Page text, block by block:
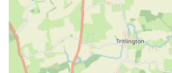
professional, caring, and prompt
that issues are resolved efficiently
satisfaction. This commitment to
customer loyalty.
---